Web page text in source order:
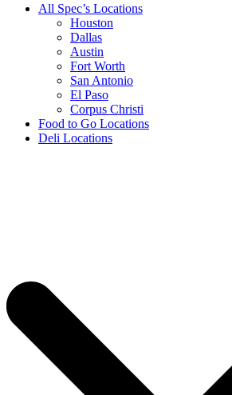
All Spec’s Locations
Houston
Dallas
Austin
Fort Worth
San Antonio
El Paso
Corpus Christi
Food to Go Locations
Deli Locations